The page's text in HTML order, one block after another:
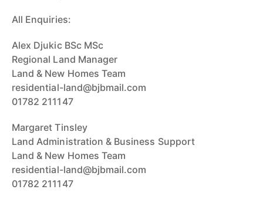
All Enquiries:
Alex Djukic BSc MSc
Regional Land Manager
Land & New Homes Team
residential-land@bjbmail.com
01782 211147
Margaret Tinsley
Land Administration & Business Support
Land & New Homes Team
residential-land@bjbmail.com
01782 211147